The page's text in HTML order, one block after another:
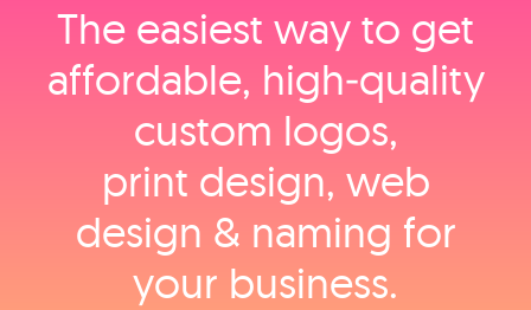
The easiest way to get
affordable, high‑quality
custom logos,
print design, web
design & naming for
your business.